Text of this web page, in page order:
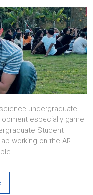
undergraduate
especially game
Student
working on the AR